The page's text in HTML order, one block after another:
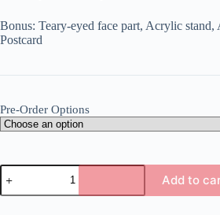
Bonus: Teary-eyed face part, Acrylic
Postcard
Pre-Order Options
Original
Ageru.
Add to